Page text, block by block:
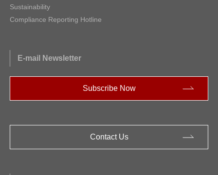
Sustainability
Compliance Reporting Hotline
E-mail Newsletter
Subscribe Now
Contact Us